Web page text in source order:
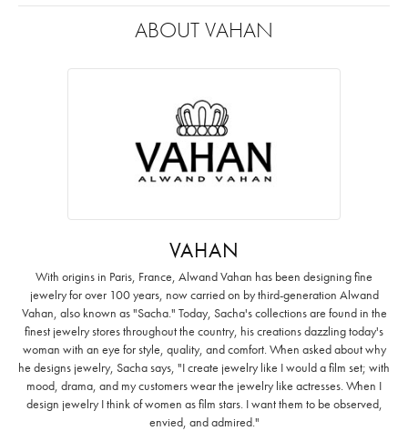
ABOUT VAHAN
VAHAN
With origins in Paris, France, Alwand Vahan has been designing fine
jewelry for over 100 years, now carried on by third-generation Alwand
Vahan, also known as "Sacha." Today, Sacha's collections are found in the
finest jewelry stores throughout the country, his creations dazzling today's
woman with an eye for style, quality, and comfort. When asked about why
he designs jewelry, Sacha says, "I create jewelry like I would a film set; with
mood, drama, and my customers wear the jewelry like actresses. When I
design jewelry I think of women as film stars. I want them to be observed,
envied, and admired."